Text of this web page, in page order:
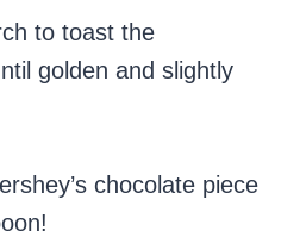
to toast the
golden and slightly
chocolate piece